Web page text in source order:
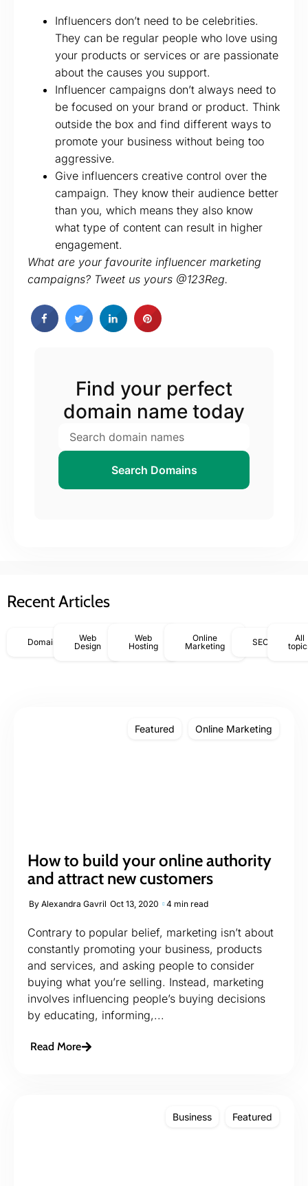
Influencers don’t need to be celebrities.
They can be regular people who love using
your products or services or are passionate
about the causes you support.
Influencer campaigns don’t always need to
be focused on your brand or product. Think
outside the box and find different ways to
promote your business without being too
aggressive.
Give influencers creative control over the
campaign. They know their audience better
than you, which means they also know
what type of content can result in higher
engagement.
What are your favourite influencer marketing
campaigns? Tweet us yours @123Reg.
Find your perfect
domain name today
Search Domains
Recent Articles
Domains
Web
Design
Web
Hosting
Online
Marketing
SEO
All
Featured Online Marketing
How to build your online authority
and attract new customers
By Alexandra Gavril Oct 13, 2020 4 min read
Contrary to popular belief, marketing isn’t about
constantly promoting your business, products
and services, and asking people to consider
buying what you’re selling. Instead, marketing
involves influencing people’s buying decisions
by educating, informing,...
Read More
Business Featured